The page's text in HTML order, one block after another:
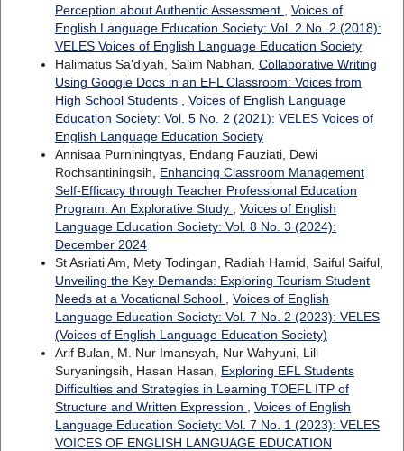
Perception about Authentic Assessment
Voices of
English Language Education Society: Vol. 2 No. 2 (2018):
VELES Voices of English Language Education Society
Halimatus Sa'diyah, Salim Nabhan, Collaborative Writing
Using Google Docs in an EFL Classroom: Voices from
High School Students
Voices of English Language
Education Society: Vol. 5 No. 2 (2021): VELES Voices of
English Language Education Society
Annisaa Purniningtyas, Endang Fauziati, Dewi
Rochsantiningsih, Enhancing Classroom Management
Self-Efficacy through Teacher Professional Education
Program: An Explorative Study
Voices of English
Language Education Society: Vol. 8 No. 3 (2024):
December 2024
St Asriati Am, Mety Todingan, Radiah Hamid, Saiful Saiful,
Unveiling the Key Demands: Exploring Tourism Student
Needs at a Vocational School
Voices of English
Language Education Society: Vol. 7 No. 2 (2023): VELES
(Voices of English Language Education Society)
Arif Bulan, M. Nur Imansyah, Nur Wahyuni, Lili
Suryaningsih, Hasan Hasan, Exploring EFL Students
Difficulties and Strategies in Learning TOEFL ITP of
Structure and Written Expression
Voices of English
Language Education Society: Vol. 7 No. 1 (2023): VELES
VOICES OF ENGLISH LANGUAGE EDUCATION